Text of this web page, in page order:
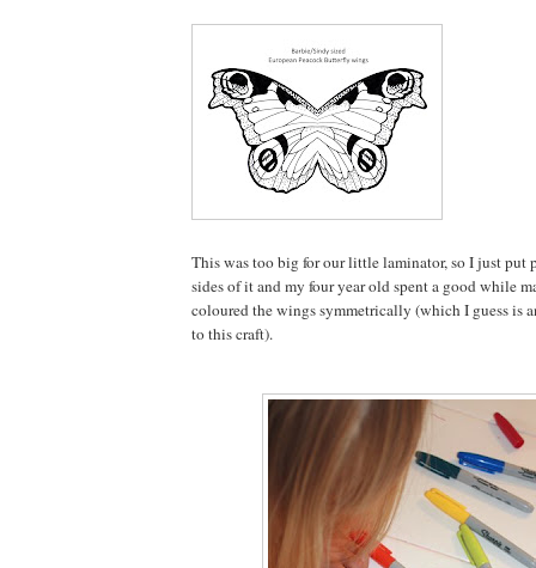
This was too big for our little laminator, so I just put
sides of it and my four year old spent a good while
coloured the wings symmetrically (which I guess is
to this craft).